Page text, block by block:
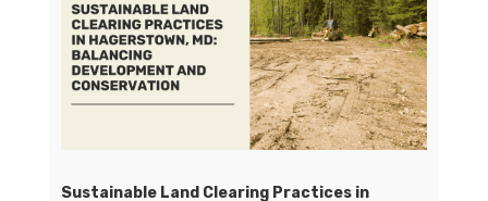
Sustainable Land Clearing Practices in